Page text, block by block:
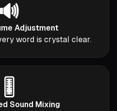
🔊
Adjustment
word is crystal clear.
🎚️
Sound Mixing